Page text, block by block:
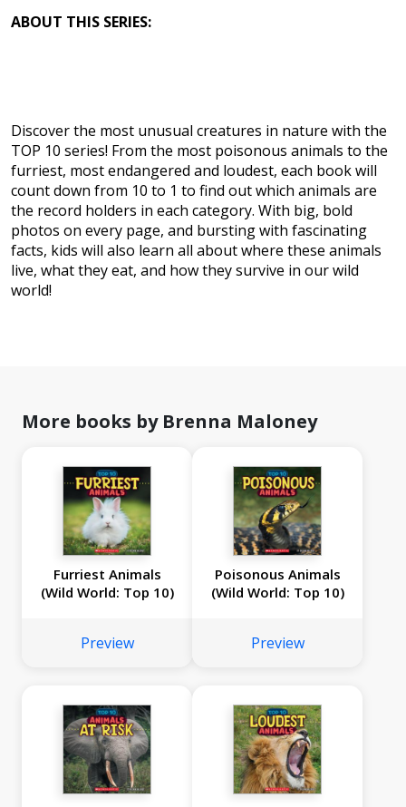
ABOUT THIS SERIES:
Discover the most unusual creatures in nature with the
TOP 10 series! From the most poisonous animals to the
furriest, most endangered and loudest, each book will
count down from 10 to 1 to find out which animals are
the record holders in each category. With big, bold
photos on every page, and bursting with fascinating
facts, kids will also learn all about where these animals
live, what they eat, and how they survive in our wild
world!
More books by Brenna Maloney
Furriest Animals
(Wild World: Top 10)
Preview
Poisonous Animals
(Wild World: Top 10)
Preview